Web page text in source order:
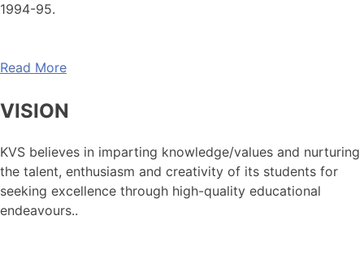
1994-95.
Read More
VISION
KVS believes in imparting knowledge/values and nurturing
the talent, enthusiasm and creativity of its students for
seeking excellence through high-quality educational
endeavours..